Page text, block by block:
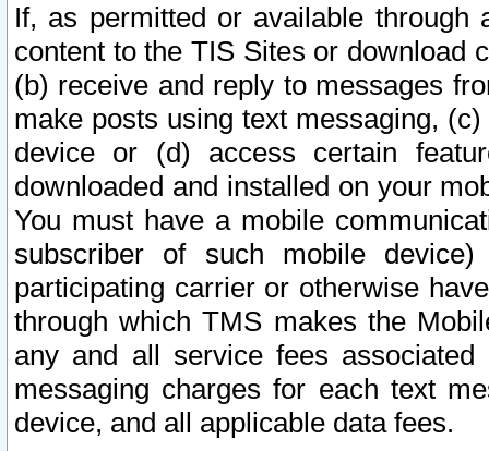
If, as permitted or available
content to the TIS Sites or download
(b) receive and reply to messages
make posts using text messaging,
device or (d) access certain
downloaded and installed on your
You must have a mobile
subscriber of such mobile
participating carrier or otherwise
through which TMS makes the
any and all service fees
messaging charges for each text
device, and all applicable data fees.